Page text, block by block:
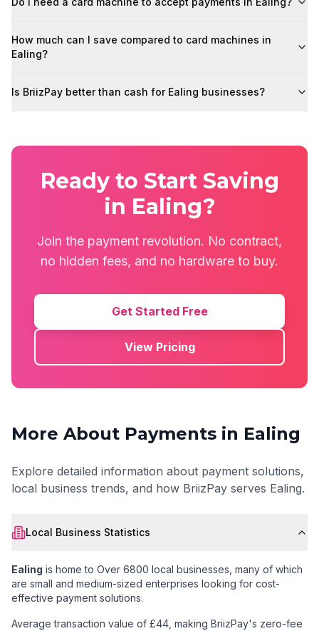
How much can I save compared to card machines in
Ealing?
Is BriizPay better than cash for Ealing businesses?
Ready to Start Saving
in Ealing?
Join the payment revolution. No contract,
no hidden fees, and no hardware to buy.
Get Started Free
View Pricing
More About Payments in Ealing
Explore detailed information about payment solutions,
local business trends, and how BriizPay serves Ealing.
Local Business Statistics
Ealing is home to Over 6800 local businesses , many of which
are small and medium-sized enterprises looking for cost-
effective payment solutions.
Average transaction value of £44 , making BriizPay's zero-fee